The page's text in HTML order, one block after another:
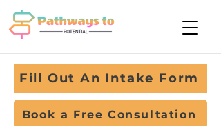
Book a Free Consultation
Fill Out An Intake Form